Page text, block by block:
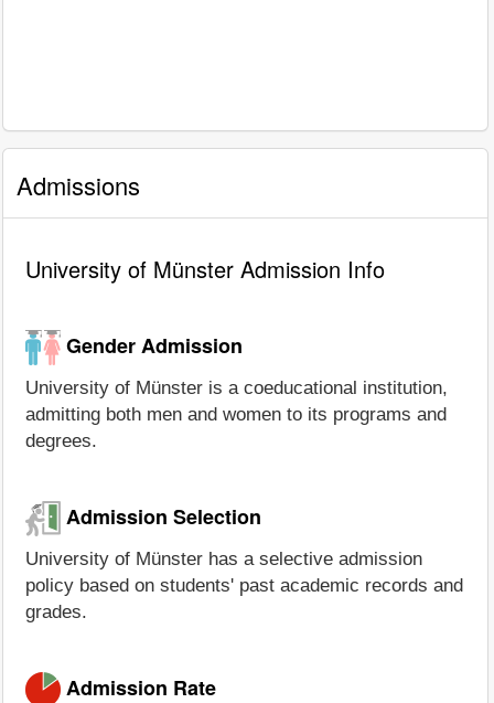
Admissions
University of Münster Admission Info
Gender Admission
University of Münster is a coeducational institution,
admitting both men and women to its programs and
degrees.
Admission Selection
University of Münster has a selective admission
policy based on students' past academic records and
grades.
Admission Rate